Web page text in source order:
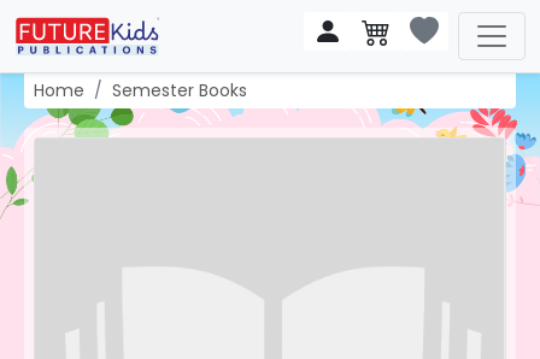
Home Semester Books